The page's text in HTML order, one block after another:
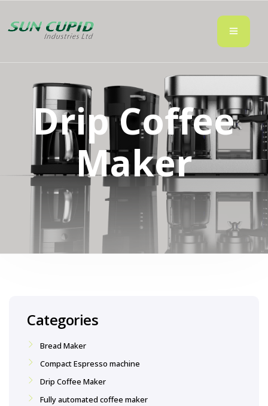
Drip Coffee
Maker
Categories
Bread Maker
Compact Espresso machine
Drip Coffee Maker
Fully automated coffee maker